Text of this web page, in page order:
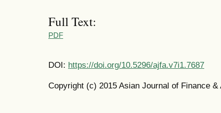
Full Text:
PDF
DOI: https://doi.org/10.5296/ajfa.v7i1.7687
Copyright (c) 2015 Asian Journal of Finance &